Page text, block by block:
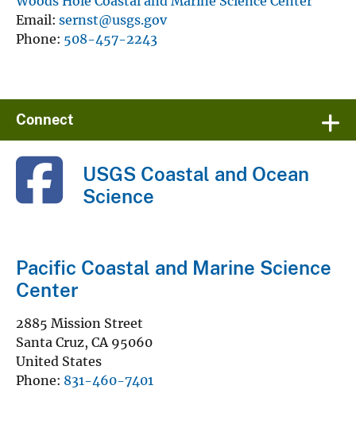
Email sernst@usgs.gov
Phone 508-457-2243
Connect
USGS Coastal and Ocean
Science
Pacific Coastal and Marine Science
Center
2885 Mission Street
Santa Cruz CA 95060
United States
Phone 831-460-7401